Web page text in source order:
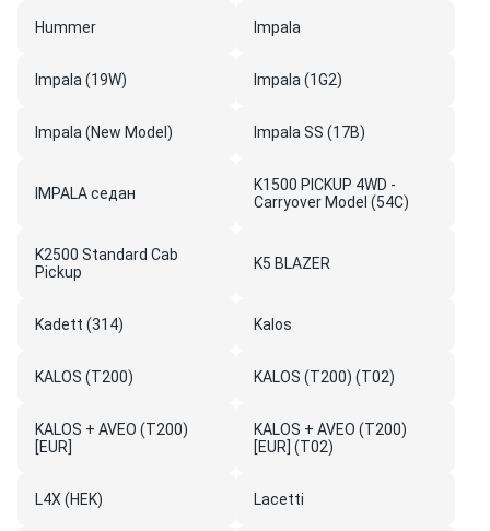
Hummer Impala
Impala (19W) Impala (1G2)
Impala (New Model) Impala SS (17B)
IMPALA седан
K1500 PICKUP 4WD -
Carryover Model (54C)
K2500 Standard Cab
Pickup
K5 BLAZER
Kadett (314) Kalos
KALOS (T200) KALOS (T200) (T02)
KALOS + AVEO (T200)
[EUR]
KALOS + AVEO (T200)
[EUR] (T02)
L4X (HEK) Lacetti